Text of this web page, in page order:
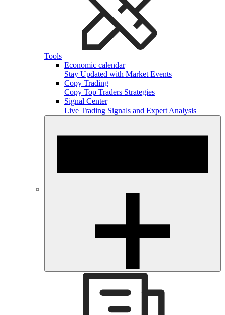
Tools
Economic calendar
Stay Updated with Market Events
Copy Trading
Copy Top Traders Strategies
Signal Center
Live Trading Signals and Expert Analysis